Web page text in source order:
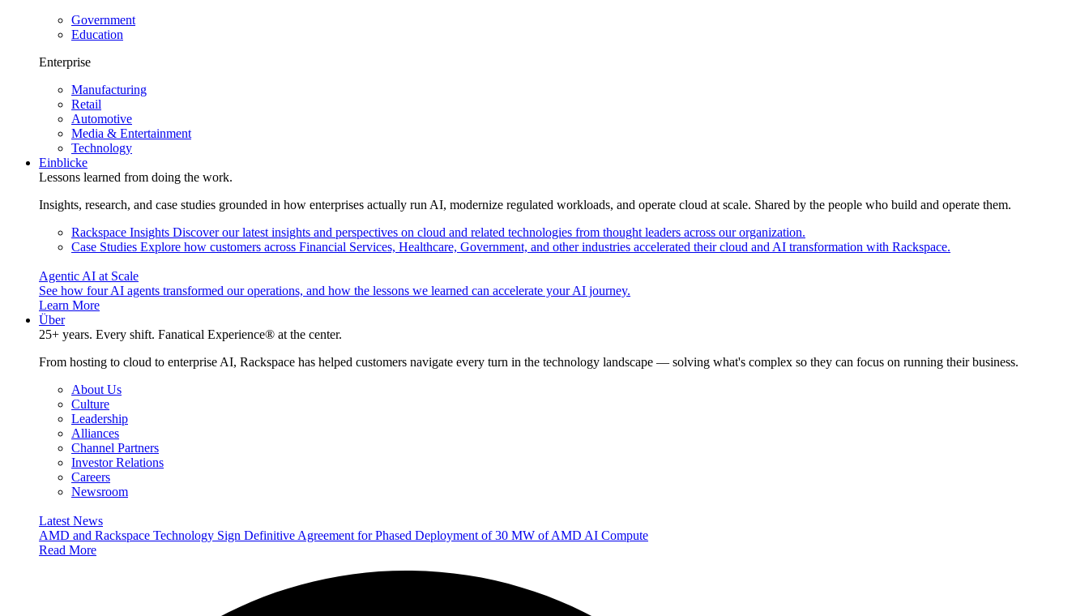
Government
Education
Enterprise
Manufacturing
Retail
Automotive
Media & Entertainment
Technology
Einblicke
Lessons learned from doing the work.
Insights, research, and case studies grounded in how enterprises actually run AI, modernize regulated workloads, and operate cloud at scale. Shared by the people who build and operate them.
Rackspace Insights Discover our latest insights and perspectives on cloud and related technologies from thought leaders across our organization.
Case Studies Explore how customers across Financial Services, Healthcare, Government, and other industries accelerated their cloud and AI transformation with Rackspace.
Agentic AI at Scale
See how four AI agents transformed our operations, and how the lessons we learned can accelerate your AI journey.
Learn More
Über
25+ years. Every shift. Fanatical Experience® at the center.
From hosting to cloud to enterprise AI, Rackspace has helped customers navigate every turn in the technology landscape — solving what's complex so they can focus on running their business.
About Us
Culture
Leadership
Alliances
Channel Partners
Investor Relations
Careers
Newsroom
Latest News
AMD and Rackspace Technology Sign Definitive Agreement for Phased Deployment of 30 MW of AMD AI Compute
Read More